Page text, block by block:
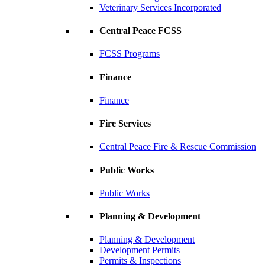
Veterinary Services Incorporated
Central Peace FCSS
FCSS Programs
Finance
Finance
Fire Services
Central Peace Fire & Rescue Commission
Public Works
Public Works
Planning & Development
Planning & Development
Development Permits
Permits & Inspections